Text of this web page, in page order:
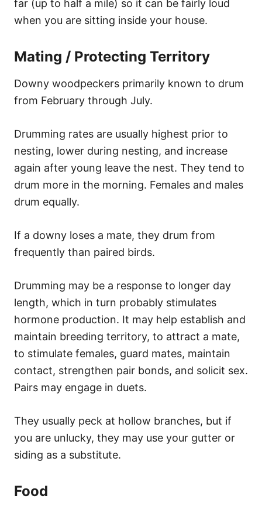
far (up to half a mile) so it can be fairly loud
when you are sitting inside your house.
Mating / Protecting Territory
Downy woodpeckers primarily known to drum
from February through July.
Drumming rates are usually highest prior to
nesting, lower during nesting, and increase
again after young leave the nest. They tend to
drum more in the morning. Females and males
drum equally.
If a downy loses a mate, they drum from
frequently than paired birds.
Drumming may be a response to longer day
length, which in turn probably stimulates
hormone production. It may help establish and
maintain breeding territory, to attract a mate,
to stimulate females, guard mates, maintain
contact, strengthen pair bonds, and solicit sex.
Pairs may engage in duets.
They usually peck at hollow branches, but if
you are unlucky, they may use your gutter or
siding as a substitute.
Food